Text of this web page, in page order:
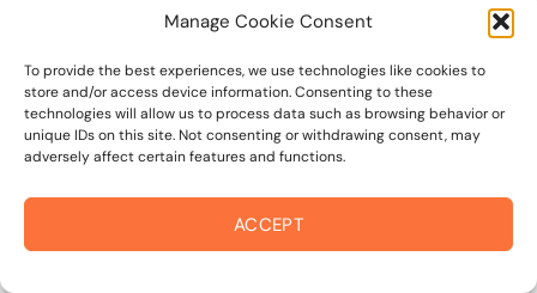
Manage Cookie Consent
To provide the best experiences, we use technologies like cookies to
store and/or access device information. Consenting to these
technologies will allow us to process data such as browsing behavior or
unique IDs on this site. Not consenting or withdrawing consent, may
adversely affect certain features and functions.
ACCEPT
Q: What are the typical pricing ranges for
professional web design in 94940?
A: The pricing ranges for professional web design in
94940 can vary, but here are some realistic estimates: a
basic website (1-5 pages) can cost between
ready) can cost between $3,500-$6,000, and an
advanced website (custom design, features,